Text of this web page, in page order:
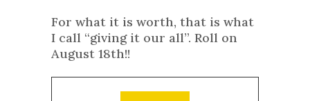
For what it is worth, that is what
I call “giving it our all”. Roll on
August 18th!!